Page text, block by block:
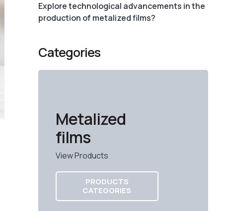
Explore technological advancements in the
production of metalized films?
Categories
Metalized
films
View Products
PRODUCTS
CATEGORIES